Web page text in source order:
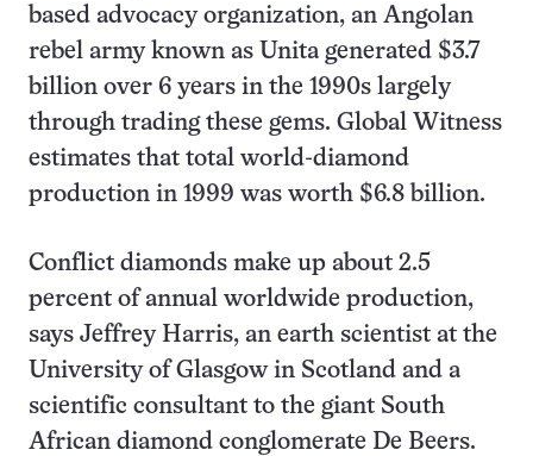
based advocacy organization, an Angolan
rebel army known as Unita generated $3.7
billion over 6 years in the 1990s largely
through trading these gems. Global Witness
estimates that total world-diamond
production in 1999 was worth $6.8 billion.
Conflict diamonds make up about 2.5
percent of annual worldwide production,
says Jeffrey Harris, an earth scientist at the
University of Glasgow in Scotland and a
scientific consultant to the giant South
African diamond conglomerate De Beers.